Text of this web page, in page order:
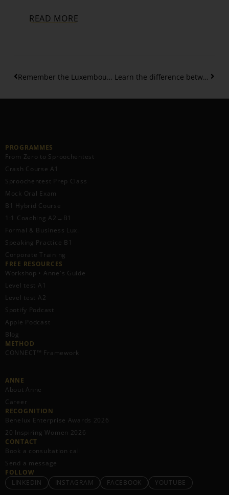
READ MORE
Remember the Luxembourgish Dative Prepositions Learn the difference between “mol” – “eemol” – “Kéier”
PROGRAMMES
From Zero to Sproochentest
Crash Course A1
Sproochentest Prep Class
Mock Oral Exam
B1 Hybrid Course
1:1 Coaching A2→B1
Formal & Business Lux.
Speaking Practice B1
Corporate Training
FREE RESOURCES​
Workshop • Anne's Guide
Level test A1
Level test A2
Spotify Podcast
Apple Podcast
Blog
METHOD
CONNECT™ Framework
ANNE
About Anne
Career
RECOGNITION
Benelux Enterprise Awards 2026
20 Inspiring Women 2026
CONTACT
Book a consultation call
Send a message
FOLLOW
LINKEDIN
INSTAGRAM FACEBOOK YOUTUBE